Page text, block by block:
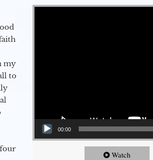
my
to
Video Player
00:00
Watch